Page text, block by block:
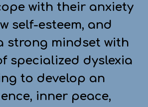
with their anxiety
self-esteem, and
strong mindset with
specialized dyslexia
to develop an
inner peace,